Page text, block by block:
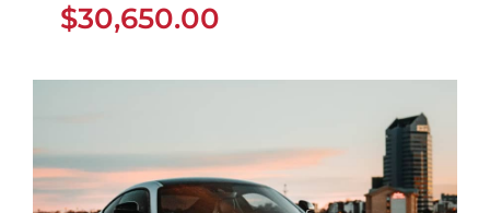
$30,650.00